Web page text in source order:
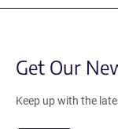
Get Our
Keep up with the